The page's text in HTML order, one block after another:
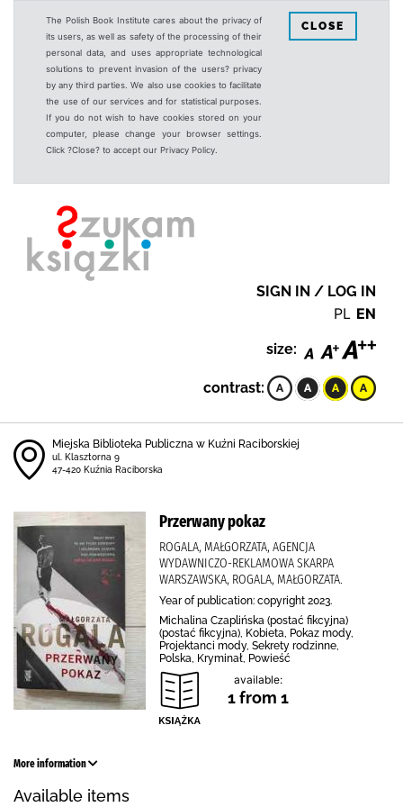
The Polish Book Institute cares about the privacy of
its users, as well as safety of the processing of their
personal data, and uses appropriate technological
solutions to prevent invasion of the users? privacy
by any third parties. We also use cookies to facilitate
the use of our services and for statistical purposes.
If you do not wish to have cookies stored on your
computer, please change your browser settings.
Click ?Close? to accept our Privacy Policy.
CLOSE
SIGN IN / LOG IN
PL EN
size:
contrast:
Miejska Biblioteka Publiczna w Kuźni Raciborskiej
ul. Klasztorna 9
47-420 Kuźnia Raciborska
Przerwany pokaz
ROGALA, MAŁGORZATA, AGENCJA
WYDAWNICZO-REKLAMOWA SKARPA
WARSZAWSKA, ROGALA, MAŁGORZATA.
Year of publication: copyright 2023.
Michalina Czaplińska (postać fikcyjna)
(postać fikcyjna), Kobieta, Pokaz mody,
Projektanci mody, Sekrety rodzinne,
Polska, Kryminał, Powieść
available:
1 from 1
More information
Available items